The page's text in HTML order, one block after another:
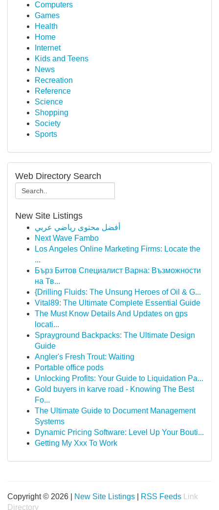
Computers
Games
Health
Home
Internet
Kids and Teens
News
Recreation
Reference
Science
Shopping
Society
Sports
Web Directory Search
New Site Listings
أفضل محتوى رياضي عربي
Next Wave Fambo
Los Angeles Online Marketing Firms: Locate the
...
Бърз Битов Специалист Варна: Възможности
на Тв...
{Drilling Fluids: The Unsung Heroes of Oil & G...
Vital89: The Ultimate Complete Essential Guide
The Must Know Details And Updates on gps
locati...
Sprayground Backpacks: The Ultimate Design
Guide
Angler's Fresh Trout: Waiting
Portable office pods
Unlocking Profits: Your Guide to Liquidation Pa...
Gold buyers in karve road - Knowing The Best
Fo...
The Ultimate Guide to Document Management
Systems
Dynamic Pricing Software: Level Up Your Bouti...
Getting My Xxx To Work
Copyright © 2026 | New Site Listings RSS Feeds
Link
Directory